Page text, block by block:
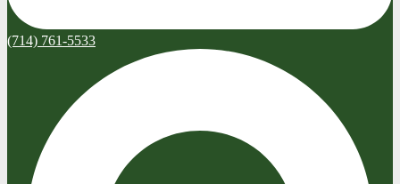
(714) 761-5533